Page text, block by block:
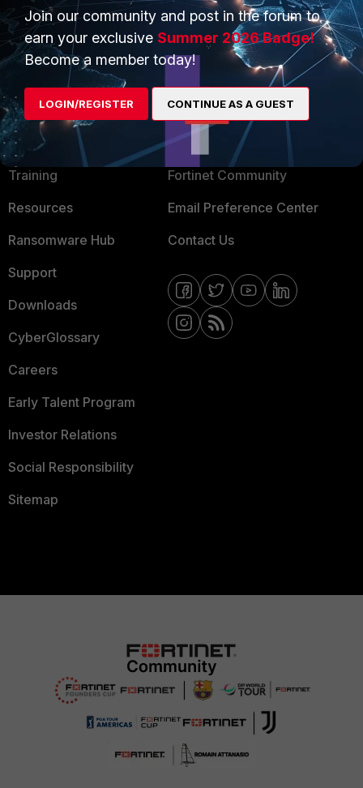
MSSP
Mobile Providers
MORE
About Us
Training
Resources
Ransomware Hub
Support
Downloads
CyberGlossary
Careers
Early Talent Program
Investor Relations
Social Responsibility
Sitemap
CONNECT WITH US
Blogs
Fortinet Community
Email Preference Center
Contact Us
Join our community and post in the forum to
earn your exclusive Summer 2026 Badge!
Become a member today!
LOGIN/REGISTER CONTINUE AS A GUEST